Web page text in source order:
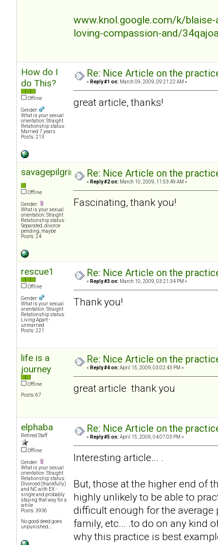
www.knol.google.com/k/
loving-compassion-and/
How do I
do This?
Offline
Gender:
What is your sexual
orientation: Straight
Relationship status:
Married 7 years
Posts: 213
Re: Nice Article on the
« Reply #1 on: March 09, 2009, 09:21:22 AM »
great article, thanks!
savagepilgrimage
Offline
Gender:
What is your sexual
orientation: Straight
Relationship status:
Separated, divorce
pending, maybe
Posts: 24
Re: Nice Article on the
« Reply #2 on: March 10, 2009, 11:53:49 AM »
Fascinating, thank you!
rescue1
Offline
Gender:
What is your sexual
orientation: Straight
Relationship status:
Living Apart -
unmarried
Posts: 221
Re: Nice Article on the
« Reply #3 on: March 10, 2009, 03:21:34 PM »
Thank you!
life is a
journey
Offline
Posts: 67
Re: Nice Article on the
« Reply #4 on: April 15, 2009, 03:02:43 PM »
great article thank you
elphaba
Retired Staff
Offline
Gender:
What is your sexual
orientation: Straight
Relationship status:
Divorced (thankfully)
and NC with EX -
single and probably
staying that way for a
while
Posts: 3936
No good deed goes
unpunished....
Re: Nice Article on the
« Reply #5 on: April 15, 2009, 04:07:03 PM »
Interesting article... .
But, those at the higher end of
highly unlikely to be able to
difficult enough for the average
family, etc... .to do on any kind
why this practice is best